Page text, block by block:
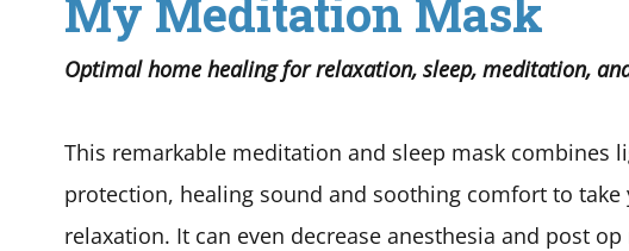
My Meditation Mask
Optimal home healing for relaxation, sleep, meditation,
This remarkable meditation and sleep mask combines
protection, healing sound and soothing comfort to take
relaxation. It can even decrease anesthesia and post